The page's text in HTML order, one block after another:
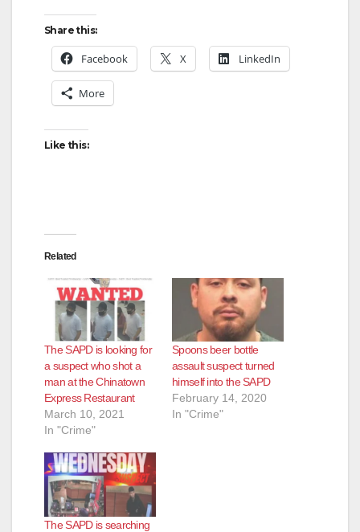
Share this:
Facebook X LinkedIn
More
Like this:
Related
The SAPD is looking for
a suspect who shot a
man at the Chinatown
Express Restaurant
March 10, 2021
In "Crime"
Spoons beer bottle
assault suspect turned
himself into the SAPD
February 14, 2020
In "Crime"
The SAPD is searching